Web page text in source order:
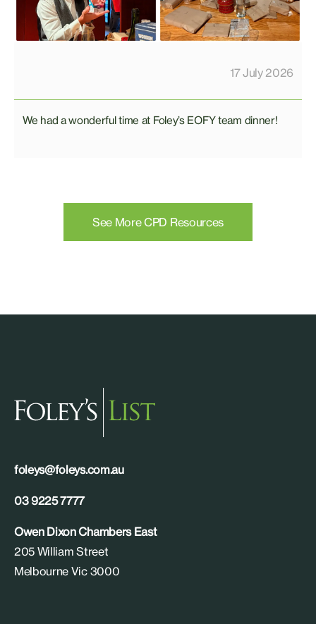
17 July 2026
We had a wonderful time at Foley’s EOFY team dinner!
See More CPD Resources
foleys@foleys.com.au
03 9225 7777
Owen Dixon Chambers East
205 William Street
Melbourne Vic 3000